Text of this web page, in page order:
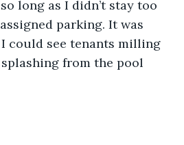
long as I didn’t stay too
parking. It was
could see tenants milling
from the pool